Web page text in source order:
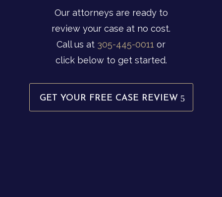
Our attorneys are ready to
review your case at no cost.
Call us at 305-445-0011 or
click below to get started.
GET YOUR FREE CASE REVIEW